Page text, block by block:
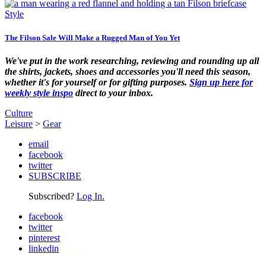
Style
The Filson Sale Will Make a Rugged Man of You Yet
We've put in the work researching, reviewing and rounding up all
the shirts, jackets, shoes and accessories you'll need this season,
whether it's for yourself or for gifting purposes. Sign up here for
weekly style inspo direct to your inbox.
Culture
Leisure > Gear
email
facebook
twitter
SUBSCRIBE
Subscribed? Log In.
facebook
twitter
pinterest
linkedin